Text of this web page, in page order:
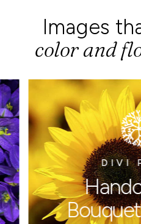
Images
color and
DIVI
Bouquet